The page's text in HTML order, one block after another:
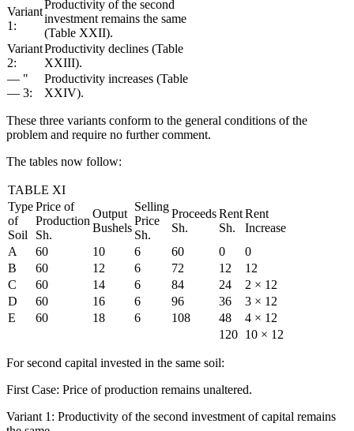
Variant
1:
Productivity of the second
investment remains the same
(Table XXII).
Variant
2:
Productivity declines (Table
XXIII).
— "
— 3:
Productivity increases (Table
XXIV).
These three variants conform to the general conditions of the
problem and require no further comment.
The tables now follow:
TABLE XI
Type
of
Soil
Price of
Production
Sh.
Output
Bushels
Selling
Price
Sh.
Proceeds
Sh.
Rent
Sh.
Rent
Increase
A
60 10 6 60 0
0
B
60 12 6 72 12
12
C
60 14 6 84 24
2 × 12
D
60 16 6 96 36
3 × 12
E
60 18 6 108 48
4 × 12
120 10 × 12
For second capital invested in the same soil:
First Case: Price of production remains unaltered.
Variant 1: Productivity of the second investment of capital remains